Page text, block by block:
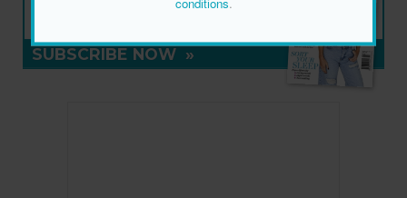
SUBSCRIBE NOW »